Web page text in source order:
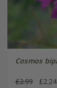
Cosmos
£2.99 £2.24